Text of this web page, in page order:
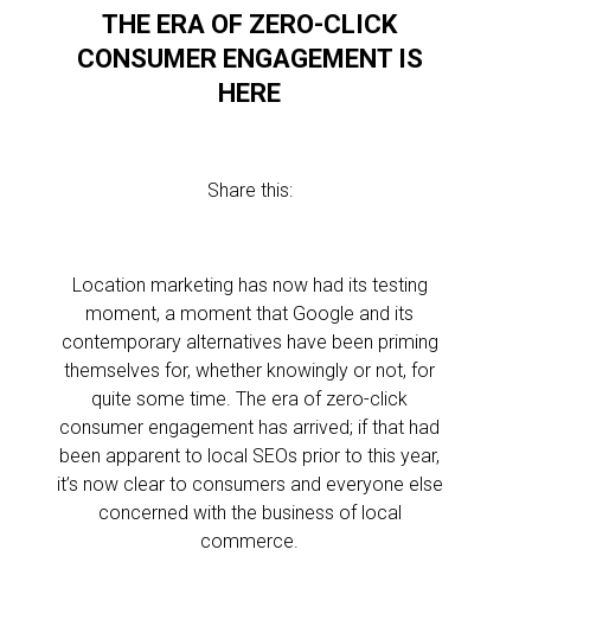
THE ERA OF ZERO-CLICK
CONSUMER ENGAGEMENT IS
HERE
Share this:
Location marketing has now had its testing
moment, a moment that Google and its
contemporary alternatives have been priming
themselves for, whether knowingly or not, for
quite some time. The era of zero-click
consumer engagement has arrived; if that had
been apparent to local SEOs prior to this year,
it’s now clear to consumers and everyone else
concerned with the business of local
commerce.